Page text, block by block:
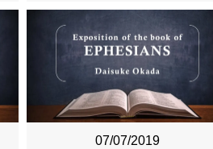
07/07/2019